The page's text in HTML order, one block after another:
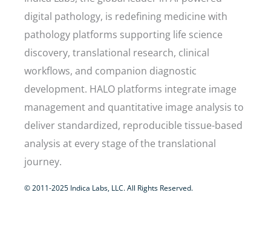
digital pathology, is redefining medicine with
pathology platforms supporting life science
discovery, translational research, clinical
workflows, and companion diagnostic
development. HALO platforms integrate image
management and quantitative image analysis to
deliver standardized, reproducible tissue-based
analysis at every stage of the translational
journey.
© 2011-2025 Indica Labs, LLC. All Rights Reserved.